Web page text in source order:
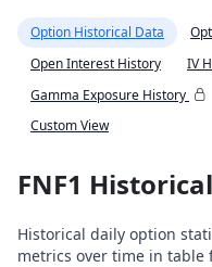
Option Historical Data
Open Interest History
IV
Gamma Exposure History
Custom View
FNF1
Historical daily option
metrics over time in table